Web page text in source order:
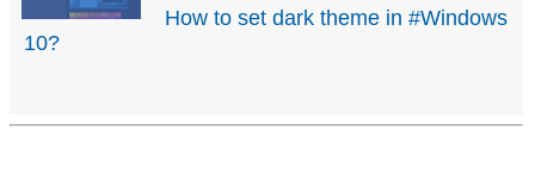
How to set dark theme in #Windows
10?